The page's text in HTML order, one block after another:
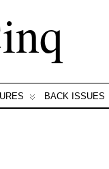
BACK ISSUES